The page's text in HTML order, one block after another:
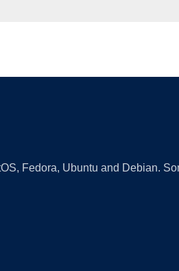
Fedora, Ubuntu and Debian.